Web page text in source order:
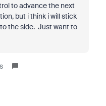
to advance the next
but i think i will stick
the side. Just want to